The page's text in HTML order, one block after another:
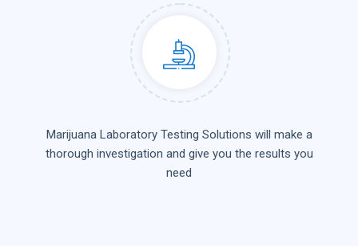
Marijuana Laboratory Testing Solutions will make a
thorough investigation and give you the results you
need